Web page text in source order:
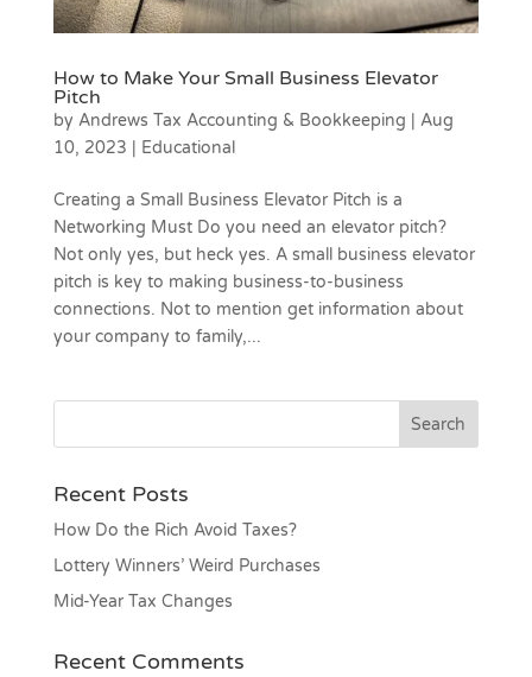
How to Make Your Small Business Elevator
Pitch
by Andrews Tax Accounting & Bookkeeping
Aug
10, 2023
Educational
Creating a Small Business Elevator Pitch is a
Networking Must Do you need an elevator pitch?
Not only yes, but heck yes. A small business elevator
pitch is key to making business-to-business
connections. Not to mention get information about
your company to family,...
Recent Posts
How Do the Rich Avoid Taxes?
Lottery Winners’ Weird Purchases
Mid-Year Tax Changes
Recent Comments